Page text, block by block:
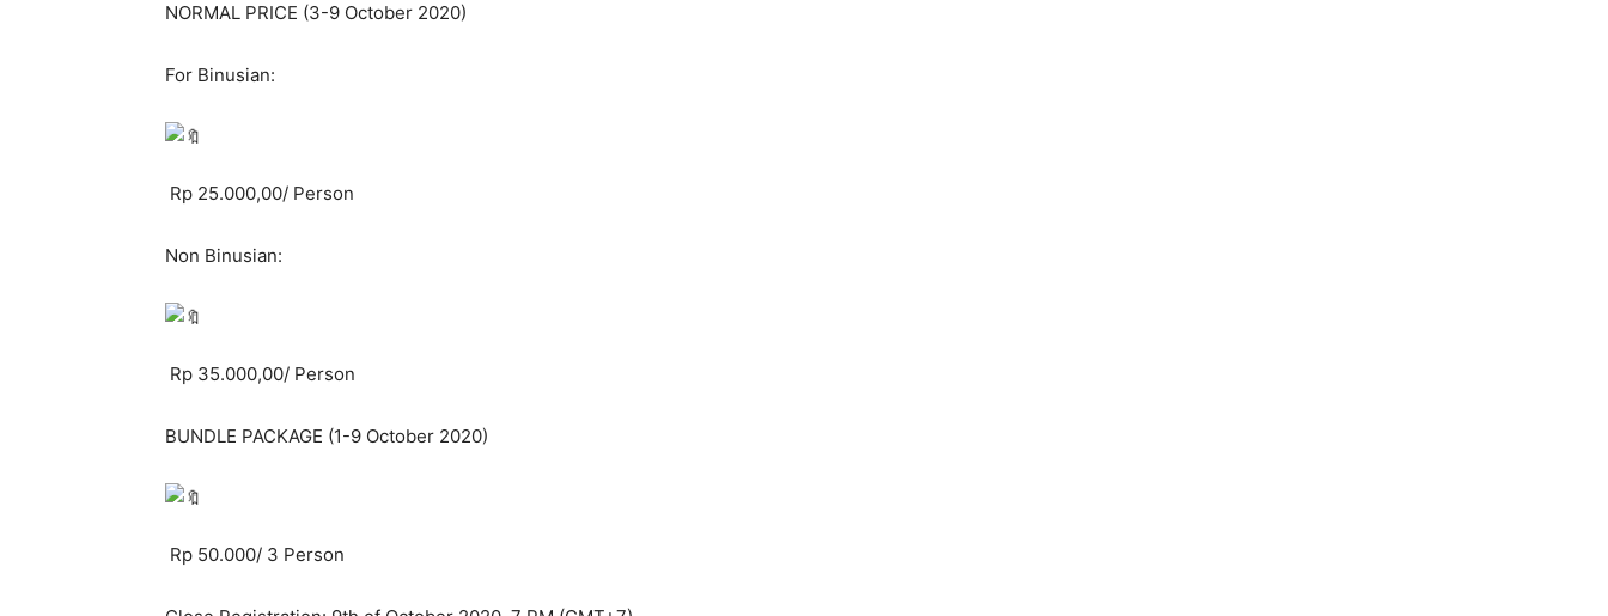
NORMAL PRICE (3-9 October 2020)
For Binusian:
Rp 25.000,00/ Person
Non Binusian:
Rp 35.000,00/ Person
BUNDLE PACKAGE (1-9 October 2020)
Rp 50.000/ 3 Person